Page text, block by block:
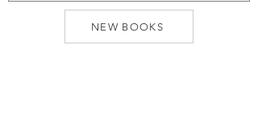
NEW BOOKS